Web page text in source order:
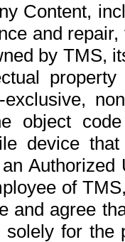
Content,
and
by TMS,
object
device
of
and agree
for the